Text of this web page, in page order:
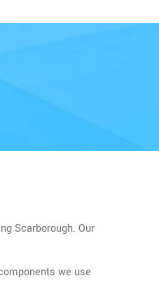
Scarborough. Our
we use